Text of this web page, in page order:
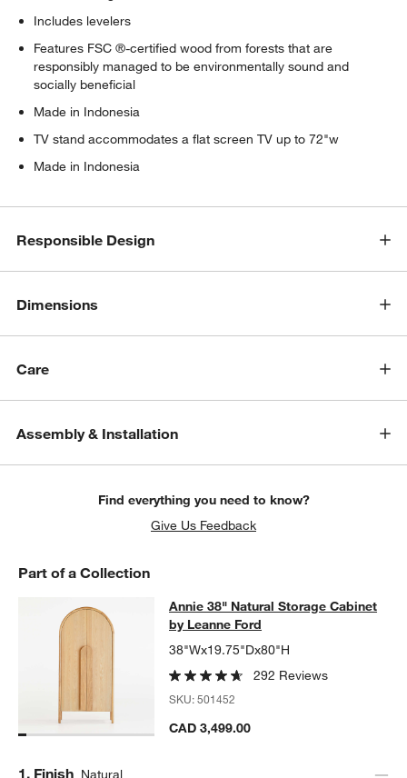
Includes levelers
Features FSC ®-certified wood from forests that are
responsibly managed to be environmentally sound and
socially beneficial
Made in Indonesia
TV stand accommodates a flat screen TV up to 72"w
Made in Indonesia
Responsible Design
Dimensions
Care
Assembly & Installation
Find everything you need to know?
Give Us Feedback
Part of a Collection
Annie 38" Natural Storage Cabinet
SKIP ITEMS
ANNIE 38" NATURAL STORAGE CABINET BY LEANNE FORD
Annie 38" Natural Storage Cabinet
by Leanne Ford
38"Wx19.75"Dx80"H
292 Reviews
SKU:501452
CAD 3,499.00
Step
1. Finish Natural